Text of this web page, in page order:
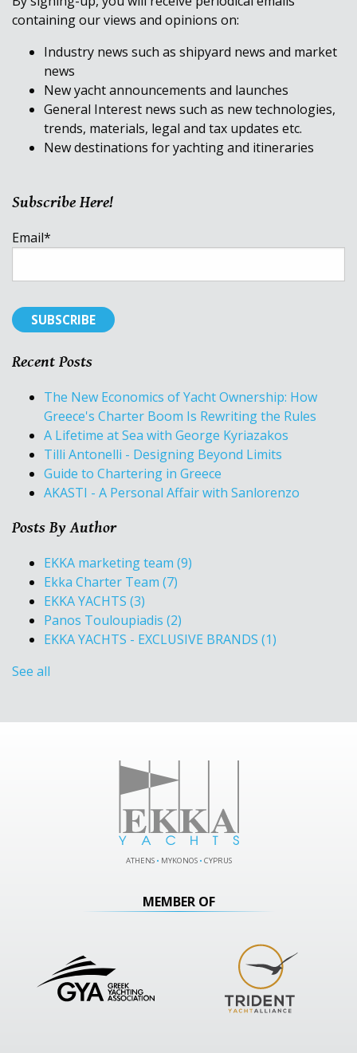
containing our views and opinions on:
Industry news such as shipyard news and market
news
New yacht announcements and launches
General Interest news such as new technologies,
trends, materials, legal and tax updates etc.
New destinations for yachting and itineraries
Subscribe Here!
Email*
Recent Posts
The New Economics of Yacht Ownership: How
Greece's Charter Boom Is Rewriting the Rules
A Lifetime at Sea with George Kyriazakos
Tilli Antonelli - Designing Beyond Limits
Guide to Chartering in Greece
AKASTI - A Personal Affair with Sanlorenzo
Posts By Author
EKKA marketing team (9)
Ekka Charter Team (7)
EKKA YACHTS (3)
Panos Touloupiadis (2)
EKKA YACHTS - EXCLUSIVE BRANDS (1)
See all
ATHENS • MYKONOS • CYPRUS
MEMBER OF